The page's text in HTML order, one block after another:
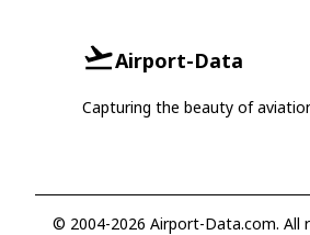
Airport-Data
Capturing the beauty of
© 2004-2026 Airport-Data.com. All